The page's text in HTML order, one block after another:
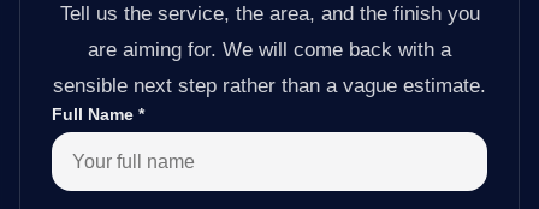
Tell us the service, the area, and the finish you
are aiming for. We will come back with a
sensible next step rather than a vague estimate.
Full Name *